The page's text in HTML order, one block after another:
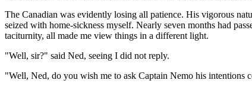
The Canadian was evidently losing all patience. His vigorous
seized with home-sickness myself. Nearly seven months had
taciturnity, all made me view things in a different light.
"Well, sir?" said Ned, seeing I did not reply.
"Well, Ned, do you wish me to ask Captain Nemo his intentions